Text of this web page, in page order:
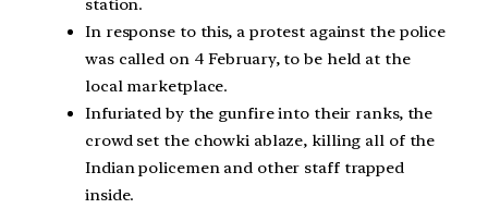
station.
In response to this, a protest against the police
was called on 4 February, to be held at the
local marketplace.
Infuriated by the gunfire into their ranks, the
crowd set the chowki ablaze, killing all of the
Indian policemen and other staff trapped
inside.